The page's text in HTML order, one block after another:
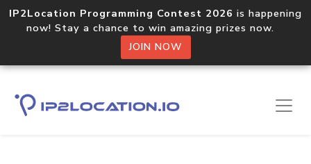
IP2Location Programming Contest 2026 is happening
now! Stay a chance to win amazing prizes now.
JOIN NOW